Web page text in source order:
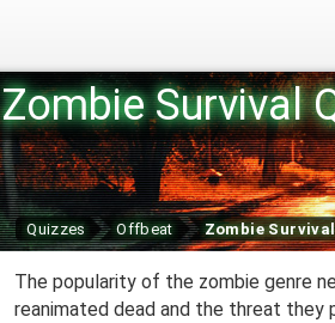
Zombie Survival
Quizzes Offbeat Zombie Survival
The popularity of the zombie genre
reanimated dead and the threat they